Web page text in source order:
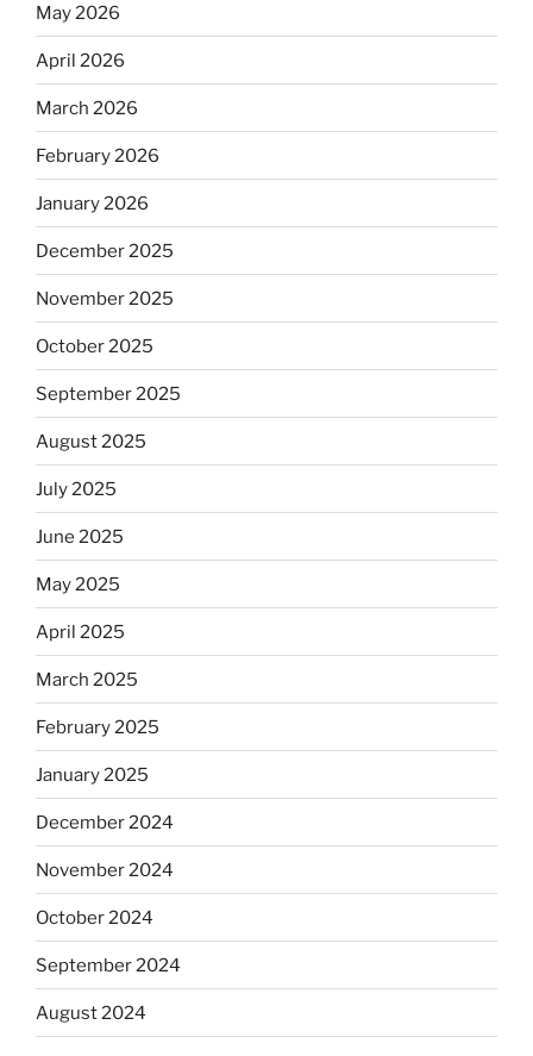
May 2026
April 2026
March 2026
February 2026
January 2026
December 2025
November 2025
October 2025
September 2025
August 2025
July 2025
June 2025
May 2025
April 2025
March 2025
February 2025
January 2025
December 2024
November 2024
October 2024
September 2024
August 2024